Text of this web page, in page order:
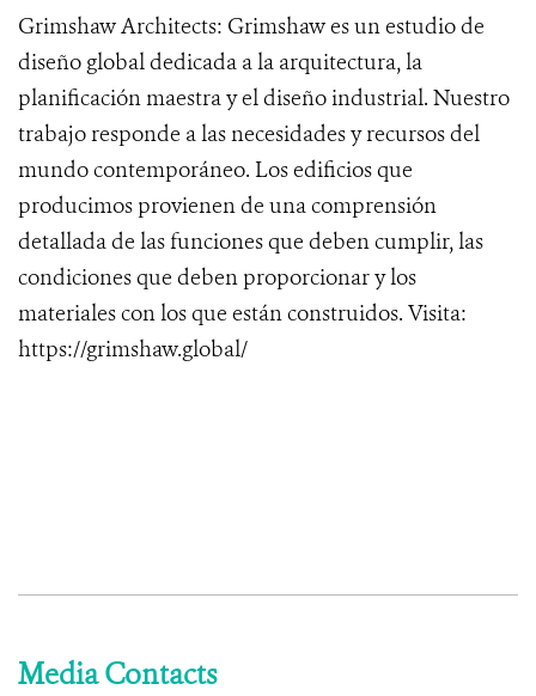
Grimshaw Architects: Grimshaw es un estudio de
diseño global dedicada a la arquitectura, la
planificación maestra y el diseño industrial. Nuestro
trabajo responde a las necesidades y recursos del
mundo contemporáneo. Los edificios que
producimos provienen de una comprensión
detallada de las funciones que deben cumplir, las
condiciones que deben proporcionar y los
materiales con los que están construidos. Visita:
https://grimshaw.global/
Media Contacts